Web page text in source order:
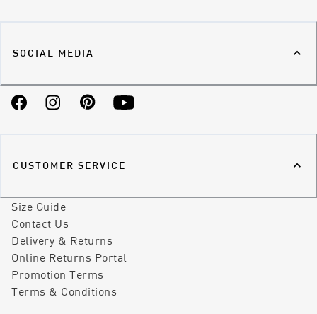
SOCIAL MEDIA
FacebookInstagramPinterestYouTube
CUSTOMER SERVICE
Size Guide
Contact Us
Delivery & Returns
Online Returns Portal
Promotion Terms
Terms & Conditions